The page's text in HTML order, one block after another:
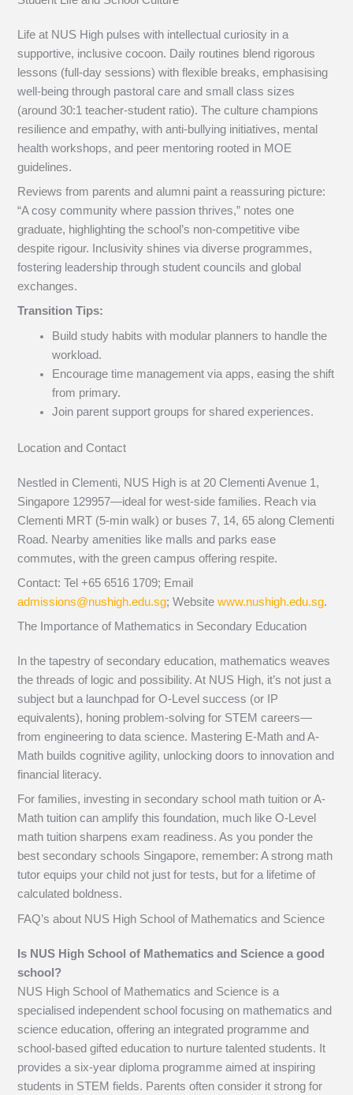
Life at NUS High pulses with intellectual curiosity in a
supportive, inclusive cocoon. Daily routines blend rigorous
lessons (full-day sessions) with flexible breaks, emphasising
well-being through pastoral care and small class sizes
(around 30:1 teacher-student ratio). The culture champions
resilience and empathy, with anti-bullying initiatives, mental
health workshops, and peer mentoring rooted in MOE
guidelines.
Reviews from parents and alumni paint a reassuring picture:
“A cosy community where passion thrives,” notes one
graduate, highlighting the school’s non-competitive vibe
despite rigour. Inclusivity shines via diverse programmes,
fostering leadership through student councils and global
exchanges.
Transition Tips:
Build study habits with modular planners to handle the
workload.
Encourage time management via apps, easing the shift
from primary.
Join parent support groups for shared experiences.
Location and Contact
Nestled in Clementi, NUS High is at 20 Clementi Avenue 1,
Singapore 129957—ideal for west-side families. Reach via
Clementi MRT (5-min walk) or buses 7, 14, 65 along Clementi
Road. Nearby amenities like malls and parks ease
commutes, with the green campus offering respite.
Contact: Tel +65 6516 1709; Email
admissions@nushigh.edu.sg; Websitewww.nushigh.edu.sg.
The Importance of Mathematics in Secondary Education
In the tapestry of secondary education, mathematics weaves
the threads of logic and possibility. At NUS High, it’s not just a
subject but a launchpad for O-Level success (or IP
equivalents), honing problem-solving for STEM careers—
from engineering to data science. Mastering E-Math and A-
Math builds cognitive agility, unlocking doors to innovation and
financial literacy.
For families, investing in secondary school math tuition or A-
Math tuition can amplify this foundation, much like O-Level
math tuition sharpens exam readiness. As you ponder the
best secondary schools Singapore, remember: A strong math
tutor equips your child not just for tests, but for a lifetime of
calculated boldness.
FAQ’s about NUS High School of Mathematics and Science
Is NUS High School of Mathematics and Science a good
school?
NUS High School of Mathematics and Science is a
specialised independent school focusing on mathematics and
science education, offering an integrated programme and
school-based gifted education to nurture talented students. It
provides a six-year diploma programme aimed at inspiring
students in STEM fields. Parents often consider it strong for